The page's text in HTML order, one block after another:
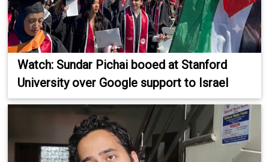
Watch: Sundar Pichai booed at Stanford
University over Google support to Israel